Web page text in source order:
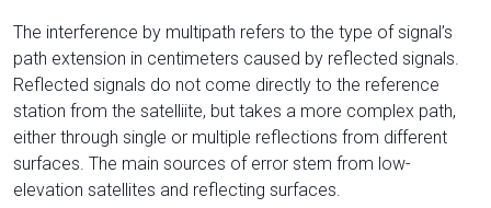
The interference by multipath refers to the type of signal’s
path extension in centimeters caused by reflected signals.
Reflected signals do not come directly to the reference
station from the satelliite, but takes a more complex path,
either through single or multiple reflections from different
surfaces. The main sources of error stem from low-
elevation satellites and reflecting surfaces.